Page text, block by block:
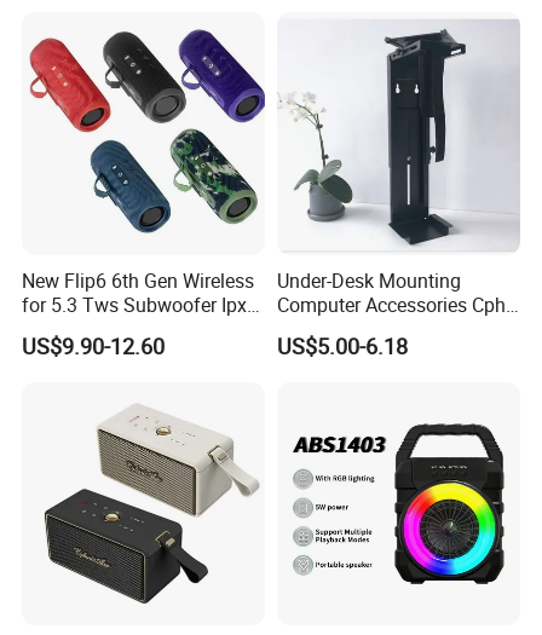
New Flip6 6th Gen Wireless
for 5.3 Tws Subwoofer Ipx3
Waterproof 10W Output
Outdoor Mini Speaker
US$9.90-12.60
Under-Desk Mounting
Computer Accessories Cph-
2 CPU Holder and CPU
Stand
US$5.00-6.18